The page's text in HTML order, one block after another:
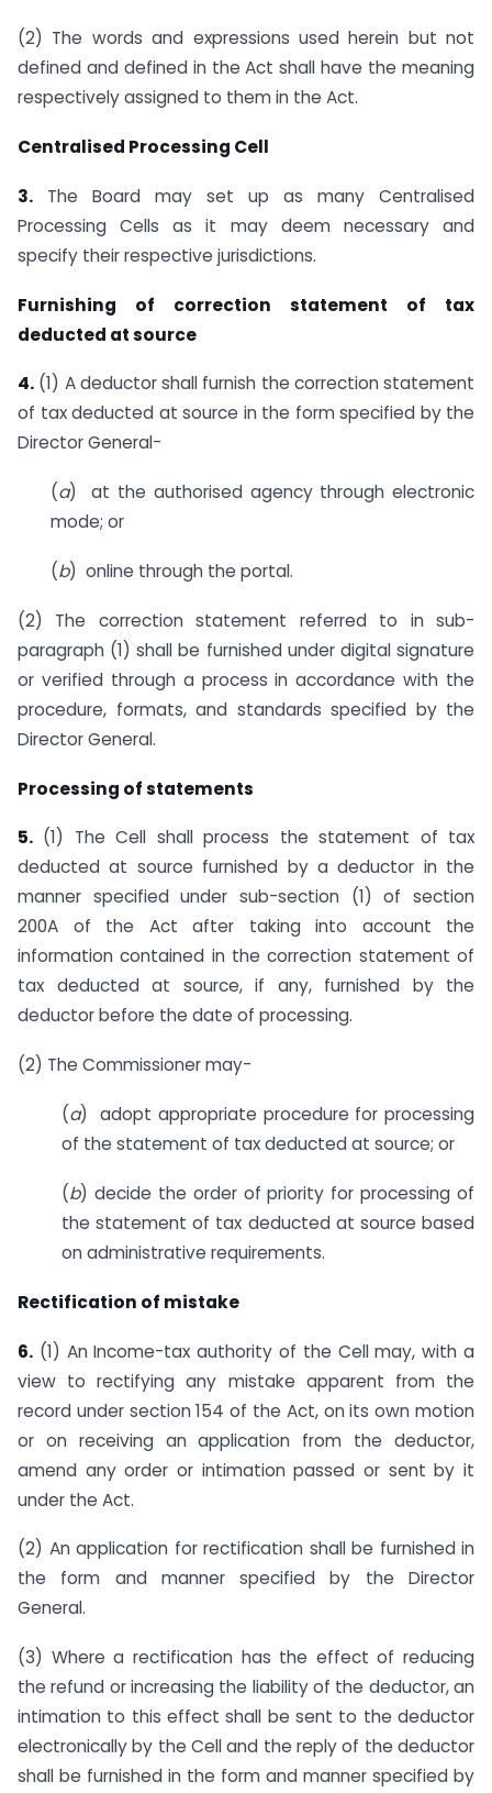
(2) The words and expressions used herein but not
defined and defined in the Act shall have the meaning
respectively assigned to them in the Act.
Centralised Processing Cell
3. The Board may set up as many Centralised
Processing Cells as it may deem necessary and
specify their respective jurisdictions.
Furnishing of correction statement of tax
deducted at source
4. (1) A deductor shall furnish the correction statement
of tax deducted at source in the form specified by the
Director General-
(a) at the authorised agency through electronic
mode; or
(b) online through the portal.
(2) The correction statement referred to in sub-
paragraph (1) shall be furnished under digital signature
or verified through a process in accordance with the
procedure, formats, and standards specified by the
Director General.
Processing of statements
5. (1) The Cell shall process the statement of tax
deducted at source furnished by a deductor in the
manner specified under sub-section (1) of section
200A of the Act after taking into account the
information contained in the correction statement of
tax deducted at source, if any, furnished by the
deductor before the date of processing.
(2) The Commissioner may-
(a) adopt appropriate procedure for processing
of the statement of tax deducted at source; or
(b) decide the order of priority for processing of
the statement of tax deducted at source based
on administrative requirements.
Rectification of mistake
6. (1) An Income-tax authority of the Cell may, with a
view to rectifying any mistake apparent from the
record under section 154 of the Act, on its own motion
or on receiving an application from the deductor,
amend any order or intimation passed or sent by it
under the Act.
(2) An application for rectification shall be furnished in
the form and manner specified by the Director
General.
(3) Where a rectification has the effect of reducing
the refund or increasing the liability of the deductor, an
intimation to this effect shall be sent to the deductor
electronically by the Cell and the reply of the deductor
shall be furnished in the form and manner specified by